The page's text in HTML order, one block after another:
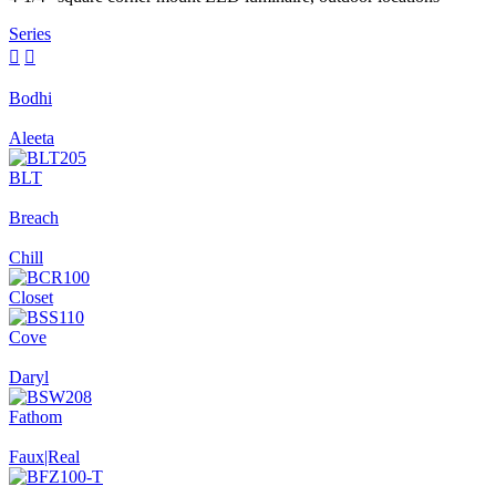
Series
 
Bodhi
Aleeta
BLT
Breach
Chill
Closet
Cove
Daryl
Fathom
Faux|Real